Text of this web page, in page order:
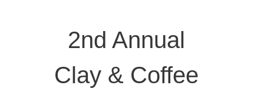
2nd Annual
Clay & Coffee